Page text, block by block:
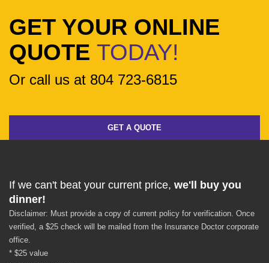
GET YOUR ONLINE
QUOTE TODAY!
Or call us at 804 723-6815
GET A QUOTE
If we can't beat your current price, we'll buy you
dinner!
Disclaimer: Must provide a copy of current policy for verification. Once
verified, a $25 check will be mailed from the Insurance Doctor corporate
office.
* $25 value